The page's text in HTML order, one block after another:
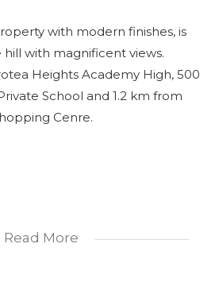
with modern finishes, is
with magnificent views.
Heights Academy High, 500
School and 1.2 km from
Cenre.
Read More